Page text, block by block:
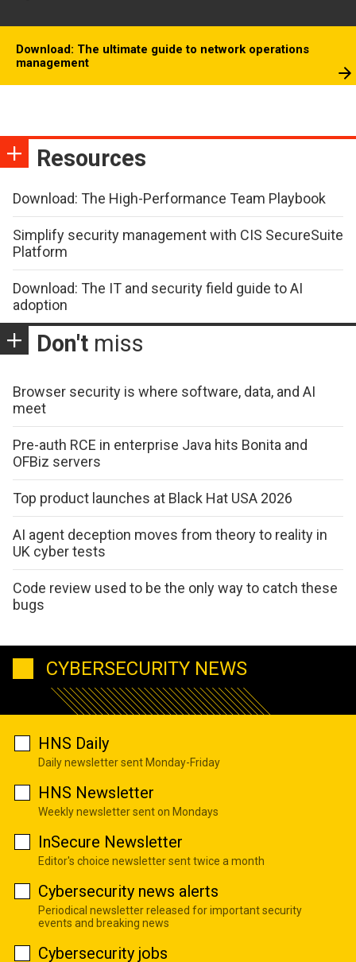
Download: The ultimate guide to network operations
management
Resources
Download: The High-Performance Team Playbook
Simplify security management with CIS SecureSuite
Platform
Download: The IT and security field guide to AI
adoption
Don't miss
Browser security is where software, data, and AI
meet
Pre-auth RCE in enterprise Java hits Bonita and
OFBiz servers
Top product launches at Black Hat USA 2026
AI agent deception moves from theory to reality in
UK cyber tests
Code review used to be the only way to catch these
bugs
CYBERSECURITY NEWS
HNS Daily
Daily newsletter sent Monday-Friday
HNS Newsletter
Weekly newsletter sent on Mondays
InSecure Newsletter
Editor's choice newsletter sent twice a month
Cybersecurity news alerts
Periodical newsletter released for important security
events and breaking news
Cybersecurity jobs